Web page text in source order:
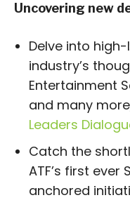
Uncovering new
Delve into
industry’s
Entertainment
and many
Leaders
Catch the
ATF’s first
anchored